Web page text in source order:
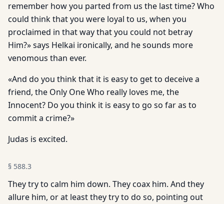
remember how you parted from us the last time? Who
could think that you were loyal to us, when you
proclaimed in that way that you could not betray
Him?» says Helkai ironically, and he sounds more
venomous than ever.
«And do you think that it is easy to get to deceive a
friend, the Only One Who really loves me, the
Innocent? Do you think it is easy to go so far as to
commit a crime?»
Judas is excited.
§ 588.3
They try to calm him down. They coax him. And they
allure him, or at least they try to do so, pointing out